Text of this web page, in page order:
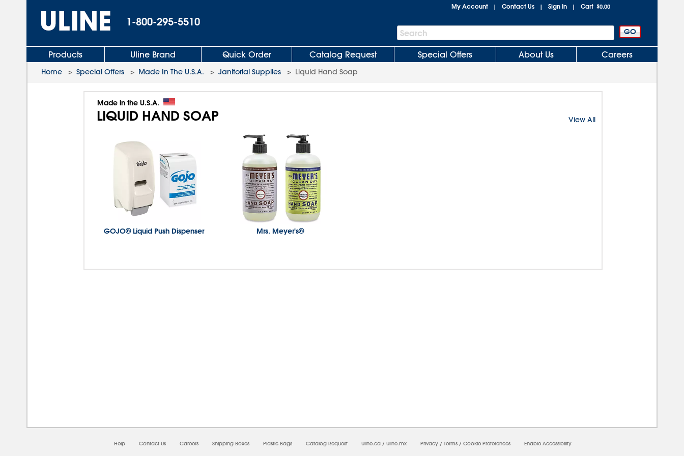
1-800-295-5510
My Account | Contact Us | Sign In | Cart $0.00
Search
Bar
Search
Products Uline Brand Quick Order Catalog Request Special Offers About Us Careers
Home > Special Offers > Made In The U.S.A. > Janitorial Supplies > Liquid Hand Soap
Made in the U.S.A.
LIQUID HAND SOAP View All
GOJO® Liquid Push Dispenser Mrs. Meyer's®
Help Contact Us Careers Shipping Boxes Plastic Bags Catalog Request Uline.ca / Uline.mx Privacy / Terms / Cookie Preferences Enable Accessibility